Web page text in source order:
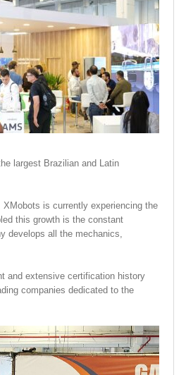
largest Brazilian and Latin
is currently experiencing the
this growth is the constant
develops all the mechanics,
and extensive certification history
companies dedicated to the